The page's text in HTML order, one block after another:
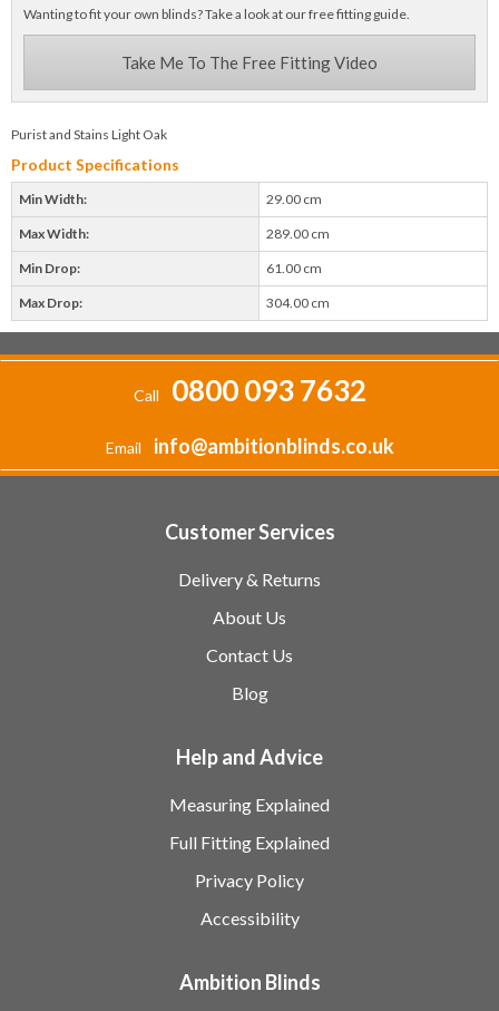
Wanting to fit your own blinds? Take a look at our free fitting guide.
Take Me To The Free Fitting Video
Purist and Stains Light Oak
Product Specifications
Min Width: 29.00 cm
Max Width: 289.00 cm
Min Drop: 61.00 cm
Max Drop: 304.00 cm
Call 0800 093 7632
Email info@ambitionblinds.co.uk
Customer Services
Delivery & Returns
About Us
Contact Us
Blog
Help and Advice
Measuring Explained
Full Fitting Explained
Privacy Policy
Accessibility
Ambition Blinds